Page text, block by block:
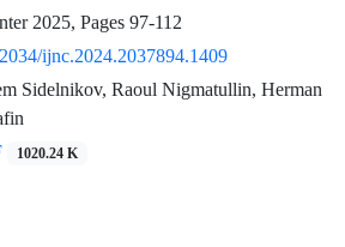
2025, Pages 97-112
ijnc.2024.2037894.1409
Sidelnikov, Raoul Nigmatullin, Herman
1020.24 K